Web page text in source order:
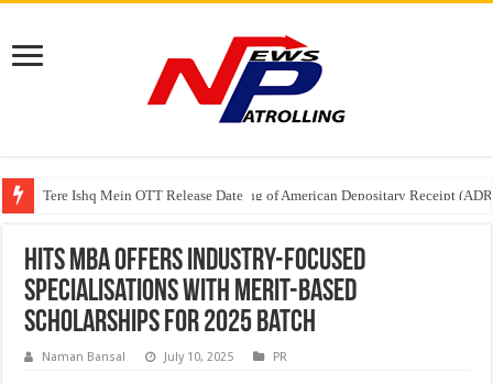
Tere Ishq Mein OTT Release Date
First Phosphate Announces Uplisting of American Depositary Receipt
PFRDA Conducts Outreach Event on StAR NPS & National Pension
HITS MBA Offers Industry-Focused
Specialisations with Merit-Based
Scholarships for 2025 Batch
Naman Bansal July 10, 2025 PR